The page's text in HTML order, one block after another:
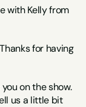
with Kelly from
for having
on the show.
us a little bit